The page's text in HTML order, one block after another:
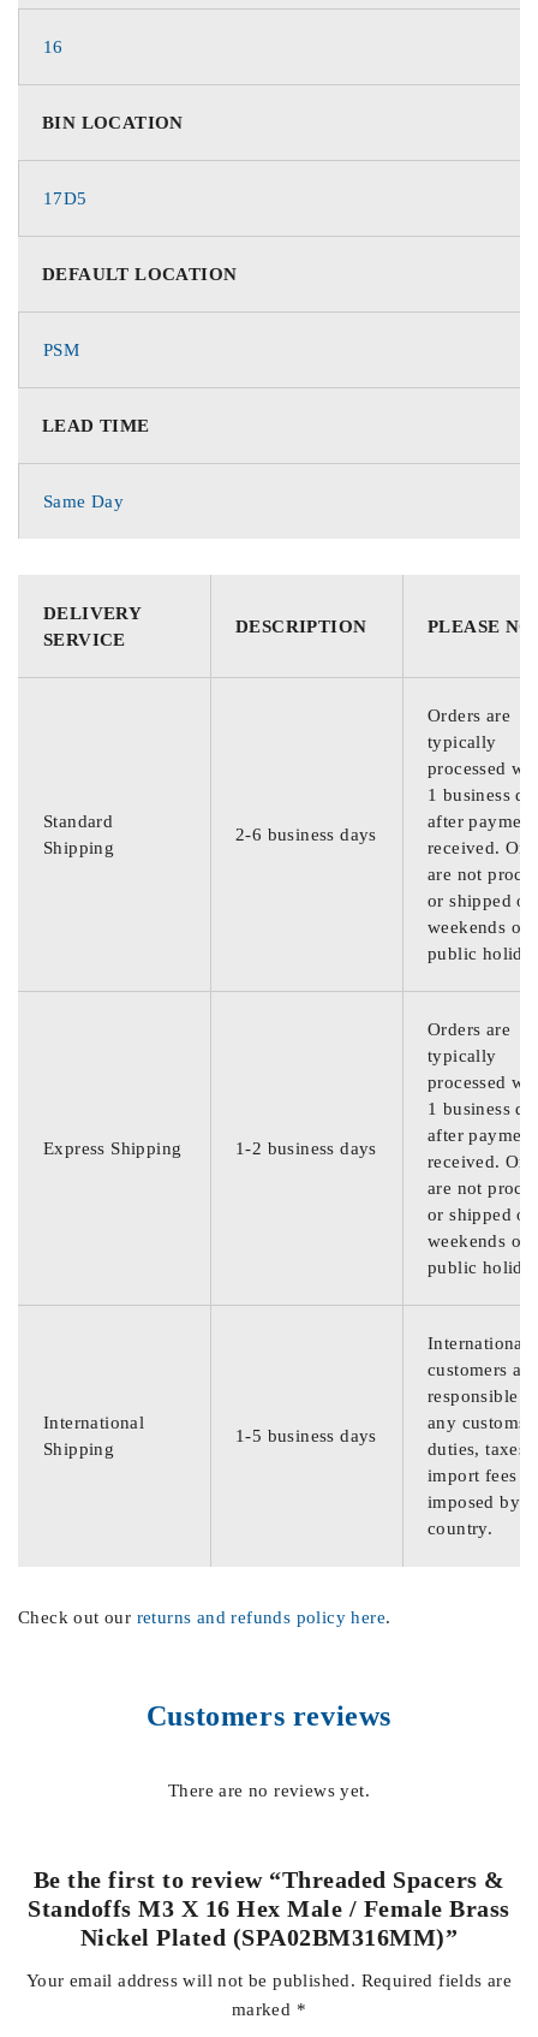
16
BIN LOCATION
17D5
DEFAULT LOCATION
PSM
LEAD TIME
Same Day
DELIVERY
SERVICE
DESCRIPTION PLEASE
Standard
Shipping
2-6 business days
Orders are
typically
processed
1 business
after
received.
are not
or shipped on
weekends or
public
Express Shipping 1-2 business days
Orders are
typically
processed
1 business
after
received.
are not
or shipped on
weekends or
public
International
Shipping
1-5 business days
International
customers are
responsible
any customs
duties, taxes,
import fees
imposed by
country.
Check out our returns and refunds policy here.
Customers reviews
There are no reviews yet.
Be the first to review “Threaded Spacers &
Standoffs M3 X 16 Hex Male / Female Brass
Nickel Plated (SPA02BM316MM)”
Your email address will not be published. Required fields are
marked *